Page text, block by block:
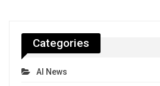
Categories
AI News